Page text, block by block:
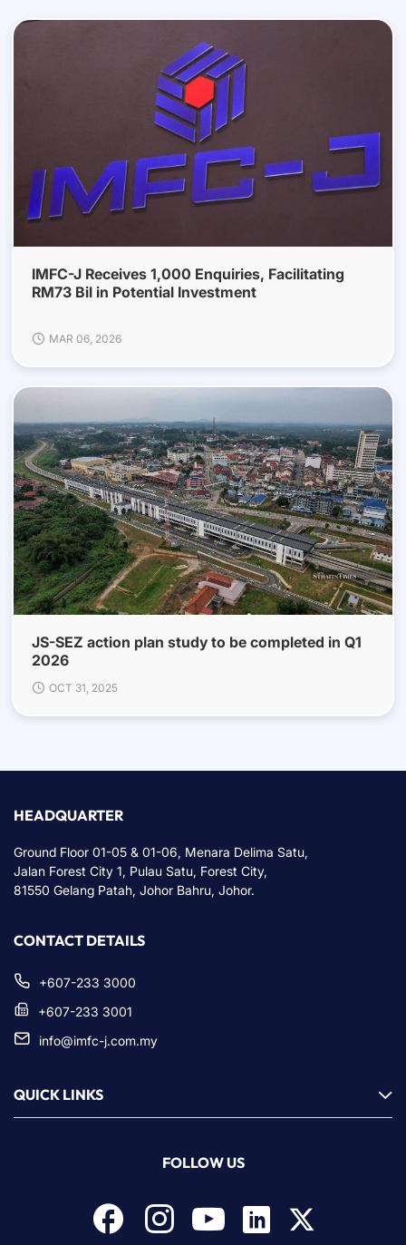
IMFC-J Receives 1,000 Enquiries, Facilitating
RM73 Bil in Potential Investment
MAR 06, 2026
JS-SEZ action plan study to be completed in Q1
2026
OCT 31, 2025
HEADQUARTER
Ground Floor 01-05 & 01-06, Menara Delima Satu,
Jalan Forest City 1, Pulau Satu, Forest City,
81550 Gelang Patah, Johor Bahru, Johor.
CONTACT DETAILS
+607-233 3000
+607-233 3001
info@imfc-j.com.my
QUICK LINKS
FOLLOW US